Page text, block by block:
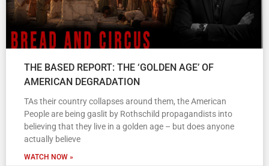
THE BASED REPORT: THE ‘GOLDEN AGE’ OF
AMERICAN DEGRADATION
TAs their country collapses around them, the American
People are being gaslit by Rothschild propagandists into
believing that they live in a golden age – but does anyone
actually believe
WATCH NOW »